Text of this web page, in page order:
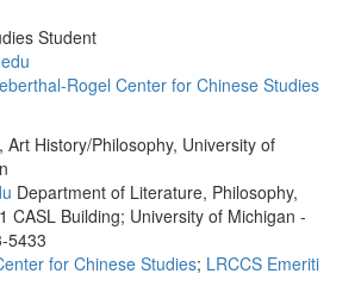
Student
Rogel Center for Chinese Studies
Art History/Philosophy, University of
Department of Literature, Philosophy,
CASL Building; University of Michigan -
5433
for Chinese Studies; LRCCS Emeriti